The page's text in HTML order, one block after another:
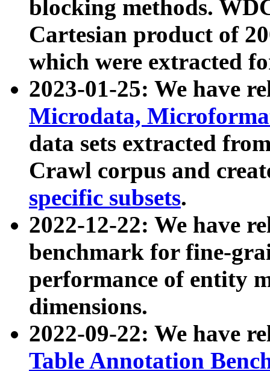
blocking methods.
Cartesian product of
which were extracted
2023-01-25: We have
Microdata,
data sets extracted
Crawl corpus and
specific subsets.
2022-12-22: We have
benchmark for fine-
performance of entity
dimensions.
2022-09-22: We have
Table Annotation